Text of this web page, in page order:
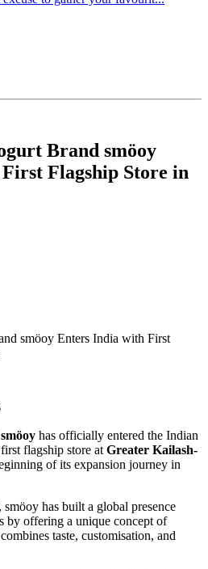
Brand smöoy
Flagship Store in
smöoy has officially entered the Indian
flagship store at Greater Kailash-
of its expansion journey in
has built a global presence
by offering a unique concept of
taste, customisation, and